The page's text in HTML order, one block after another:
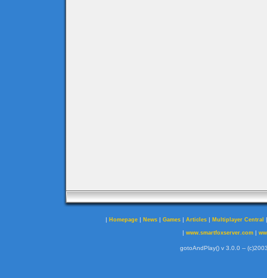
| Homepage | News | Games | Articles | Multiplayer Central
| www.smartfoxserver.com|
gotoAndPlay() v 3.0.0 --